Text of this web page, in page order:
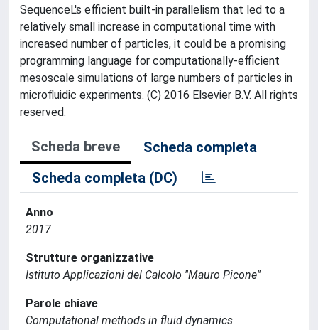
SequenceL's efficient built-in parallelism that led to a
relatively small increase in computational time with
increased number of particles, it could be a promising
programming language for computationally-efficient
mesoscale simulations of large numbers of particles in
microfluidic experiments. (C) 2016 Elsevier B.V. All rights
reserved.
Scheda breve
Scheda completa
Scheda completa (DC)
Anno
2017
Strutture organizzative
Istituto Applicazioni del Calcolo ''Mauro Picone''
Parole chiave
Computational methods in fluid dynamics